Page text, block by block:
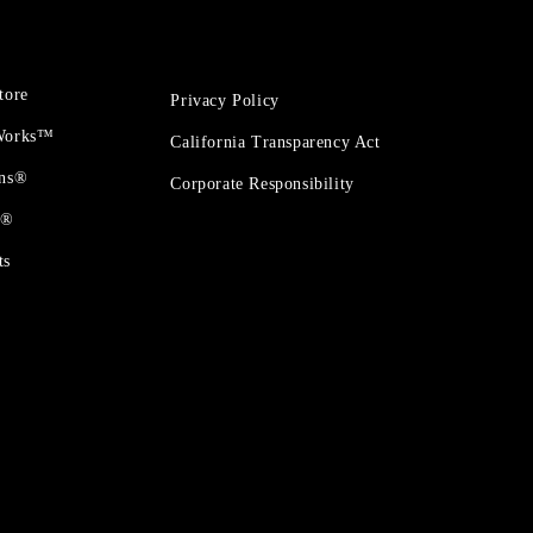
Privacy Policy
California Transparency Act
Corporate Responsibility